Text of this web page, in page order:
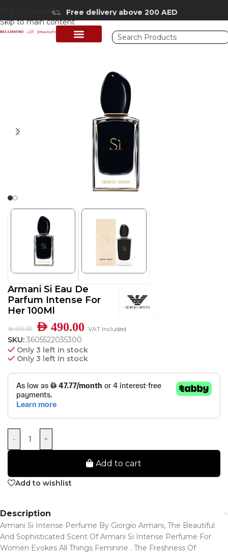
Skip to navigation
Skip to main content
Free delivery above 200 AED
Perfumes Collection Women Fragrances
Armani Si Eau De
Parfum Intense For
Her 100Ml
AED695.00 AED 490.00 VAT Included
SKU: 3605522035300
Only 3 left in stock
Only 3 left in stock
- +
Add to cart
Add to wishlist
Description
Armani Si Intense Perfume By Giorgio Armani, The Beautiful
And Sophisticated Scent Of Armani Si Intense Perfume For
Women Evokes All Things Feminine . The Freshness Of